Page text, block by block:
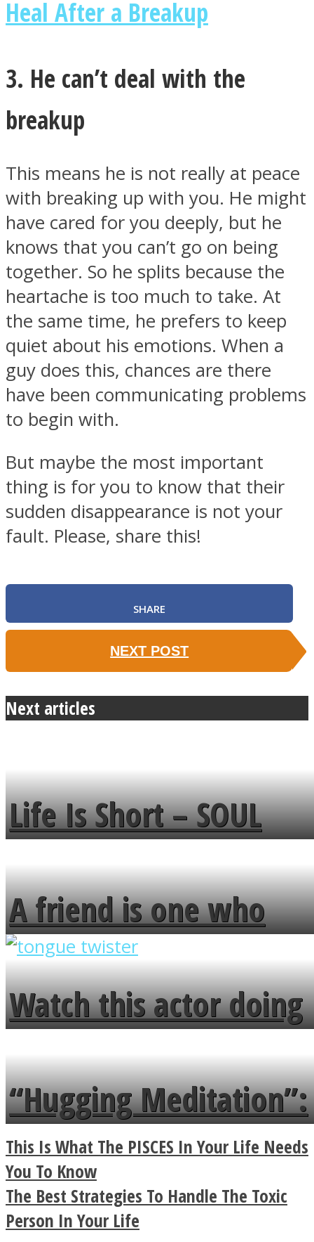
Heal After a Breakup
3. He can’t deal with the
breakup
This means he is not really at peace
with breaking up with you. He might
have cared for you deeply, but he
knows that you can’t go on being
together. So he splits because the
heartache is too much to take. At
the same time, he prefers to keep
quiet about his emotions. When a
guy does this, chances are there
have been communicating problems
to begin with.
But maybe the most important
thing is for you to know that their
sudden disappearance is not your
fault. Please, share this!
SHARE
NEXT POST
Next articles
Life Is Short – SOUL
MENDS
A friend is one who
overlooks your broken
fence and admires the
flowers in the garden.
Watch this actor doing
tongue twister in 7
languages in less than
a minute
“Hugging Meditation”:
Legendary Zen
Buddhist Explains The
True Power Of A Hug
This Is What The PISCES In Your Life Needs
You To Know
The Best Strategies To Handle The Toxic
Person In Your Life